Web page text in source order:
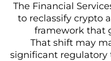
The Financial
to reclassify crypto
framework that
That shift may
significant regulatory